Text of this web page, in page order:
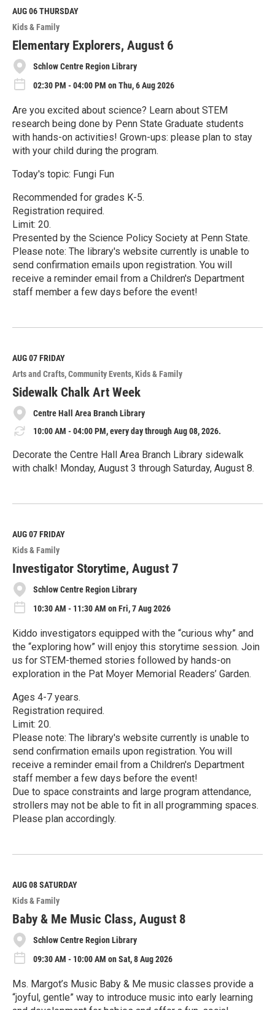
M
o
r
e
AUG 06THURSDAY
Kids & Family
Elementary Explorers, August 6
Schlow Centre Region Library
02:30 PM - 04:00 PM on Thu, 6 Aug 2026
Are you excited about science? Learn about STEM
research being done by Penn State Graduate students
with hands-on activities! Grown-ups: please plan to stay
with your child during the program.
Today's topic: Fungi Fun
Recommended for grades K-5.
Registration required.
Limit: 20.
Presented by the Science Policy Society at Penn State.
Please note: The library's website currently is unable to
send confirmation emails upon registration. You will
receive a reminder email from a Children's Department
staff member a few days before the event!
e
M
o
r
e
AUG 07FRIDAY
Arts and Crafts Community Events Kids & Family
Sidewalk Chalk Art Week
Centre Hall Area Branch Library
10:00 AM - 04:00 PM, every day through Aug 08, 2026.
Decorate the Centre Hall Area Branch Library sidewalk
with chalk! Monday, August 3 through Saturday, August 8.
e
M
o
r
e
AUG 07FRIDAY
Kids & Family
Investigator Storytime, August 7
Schlow Centre Region Library
10:30 AM - 11:30 AM on Fri, 7 Aug 2026
Kiddo investigators equipped with the “curious why” and
the “exploring how” will enjoy this storytime session. Join
us for STEM-themed stories followed by hands-on
exploration in the Pat Moyer Memorial Readers’ Garden.
Ages 4-7 years.
Registration required.
Limit: 20.
Please note: The library's website currently is unable to
send confirmation emails upon registration. You will
receive a reminder email from a Children's Department
staff member a few days before the event!
Due to space constraints and large program attendance,
strollers may not be able to fit in all programming spaces.
Please plan accordingly.
e
M
o
r
e
AUG 08SATURDAY
Kids & Family
Baby & Me Music Class, August 8
Schlow Centre Region Library
09:30 AM - 10:00 AM on Sat, 8 Aug 2026
Ms. Margot’s Music Baby & Me music classes provide a
“joyful, gentle” way to introduce music into early learning